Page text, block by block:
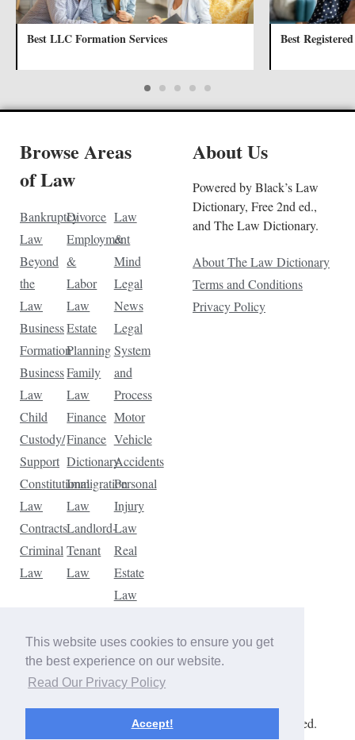
This website uses cookies to ensure you get
the best experience on our website.
Read Our Privacy Policy
Accept!
Best LLC Formation Services Best
Browse Areas
of Law
Bankruptcy
Law
Beyond
the
Law
Business
Formation
Business
Law
Child
Custody/
Support
Constitutional
Law
Contracts
Criminal
Law
Divorce
Employment
&
Labor
Law
Estate
Planning
Family
Law
Finance
Finance
Dictionary
Immigration
Law
Landlord-
Tenant
Law
Law
&
Mind
Legal
News
Legal
System
and
Process
Motor
Vehicle
Accidents
Personal
Injury
Law
Real
Estate
Law
Law
Traffic
Violations
About Us
Powered by Black’s Law
Dictionary, Free 2nd ed.,
and The Law Dictionary.
About The Law Dictionary
Terms and Conditions
Privacy Policy
Copyright © 2026 The Law Dictionary. All rights reserved.